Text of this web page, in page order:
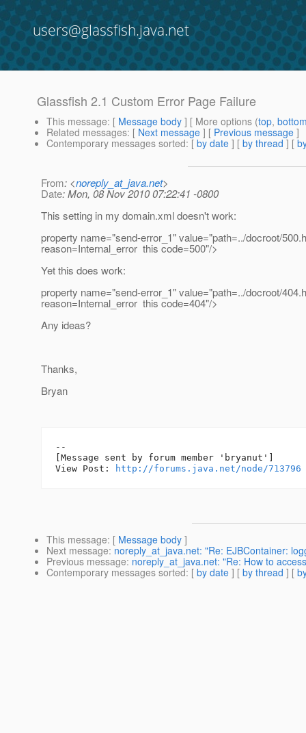
users@glassfish.java.net
Glassfish 2.1 Custom Error Page Failure
This message: [ Message body ] [ More options (top,
Related messages: [ Next message ] [ Previous message ]
Contemporary messages sorted: [ by date ] [ by thread ] [
From: <noreply_at_java.net>
Date: Mon, 08 Nov 2010 07:22:41 -0800
This setting in my domain.xml doesn't work:
property name="send-error_1" value="path=../docroot/
reason=Internal_error this code=500"/>
Yet this does work:
property name="send-error_1" value="path=../docroot/
reason=Internal_error this code=404"/>
Any ideas?
Thanks,
Bryan
--
[Message sent by forum member 'bryanut']
View Post:
http://forums.java.net/node/713796
This message: [ Message body ]
Next message: noreply_at_java.net: "Re: EJBContainer:
Previous message: noreply_at_java.net: "Re: How to
Contemporary messages sorted: [ by date ] [ by thread ] [